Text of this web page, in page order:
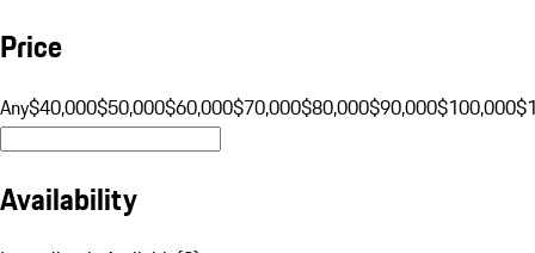
Price
Any$40,000$50,000$60,000$70,000$80,000$90,000$100,000
Availability